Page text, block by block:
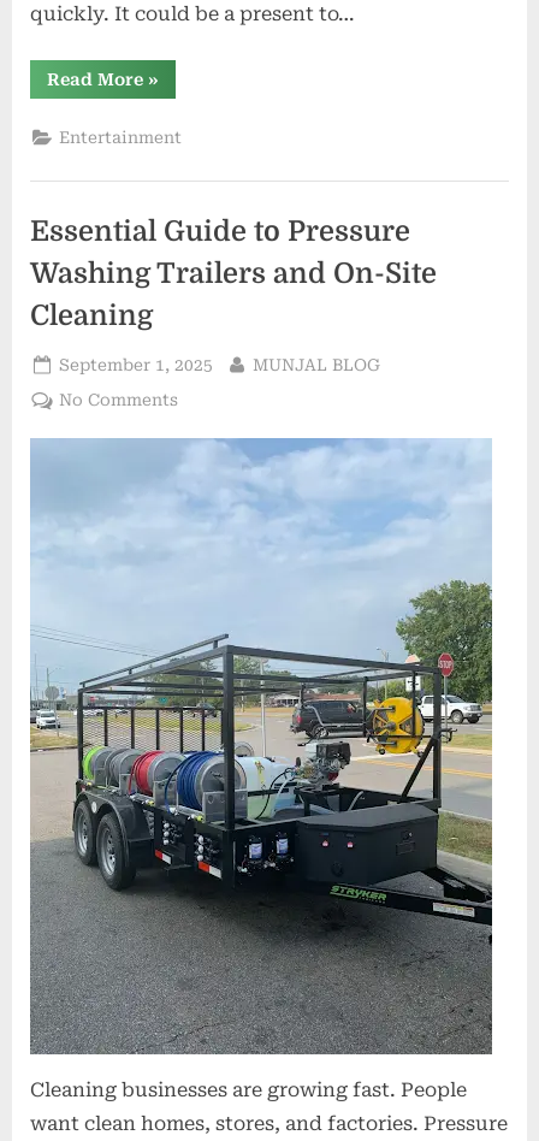
quickly. It could be a present to…
Read More“Where
to
Custom
Pillow
Shipping”
»
Entertainment
Essential Guide to Pressure
Washing Trailers and On-Site
Cleaning
Posted
on
September 1, 2025 By
MUNJAL BLOG
No Commentson
Pressure
Site
Cleaning
Cleaning businesses are growing fast. People
want clean homes, stores, and factories. Pressure